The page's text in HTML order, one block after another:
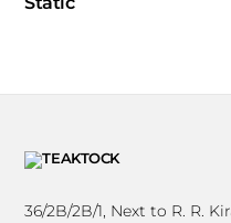
36/2B/2B/1, Next to R. R.